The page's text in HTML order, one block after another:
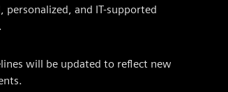
and IT-supported
will be updated to reflect new